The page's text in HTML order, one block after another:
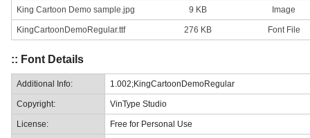
King Cartoon Demo sample.jpg 9 KB Image
KingCartoonDemoRegular.ttf 276 KB Font File
:: Font Details
Additional Info: 1.002;KingCartoonDemoRegular
Copyright: VinType Studio
License: Free for Personal Use